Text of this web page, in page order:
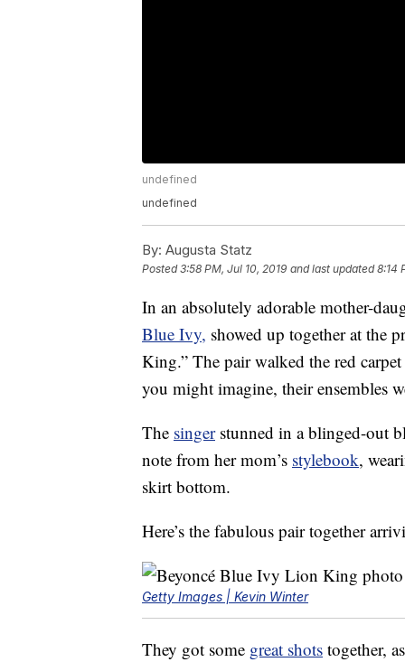
undefined
undefined
By: Augusta Statz
Posted3:58 PM, Jul 10, 2019 and last updated 8:14
In an absolutely adorable mother-
Blue Ivy, showed up together at the
King.” The pair walked the red
you might imagine, their ensembles
The singerstunned in a blinged-out
note from her mom’s stylebook,
skirt bottom.
Here’s the fabulous pair together
Getty Images | Kevin Winter
They got some great shots together,